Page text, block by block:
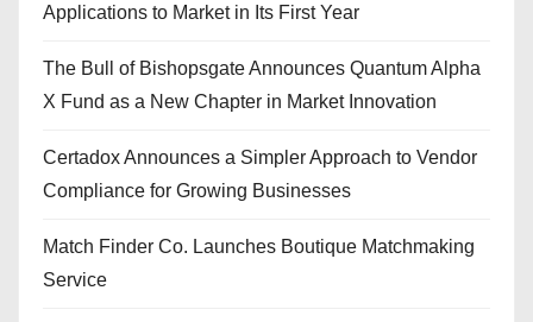
Applications to Market in Its First Year
The Bull of Bishopsgate Announces Quantum Alpha
X Fund as a New Chapter in Market Innovation
Certadox Announces a Simpler Approach to Vendor
Compliance for Growing Businesses
Match Finder Co. Launches Boutique Matchmaking
Service